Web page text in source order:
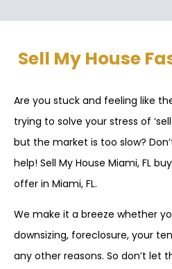
Sell My House
Are you stuck and feeling like
trying to solve your stress of
but the market is too slow?
help! Sell My House Miami, FL
offer in Miami, FL.
We make it a breeze whether
downsizing, foreclosure, your
any other reasons. So don’t let